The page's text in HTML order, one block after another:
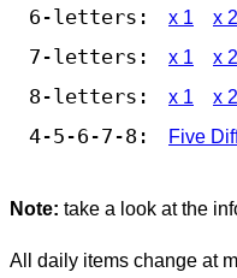
6-letters: x 1 x 2
7-letters: x 1 x 2
8-letters: x 1 x 2
4-5-6-7-8: Five
Note: take a look at the
All daily items change at